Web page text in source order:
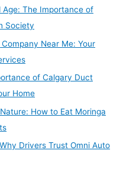
Age: The Importance of
Society
Near Me: Your
of Calgary Duct
Home
How to Eat Moringa
Drivers Trust Omni Auto